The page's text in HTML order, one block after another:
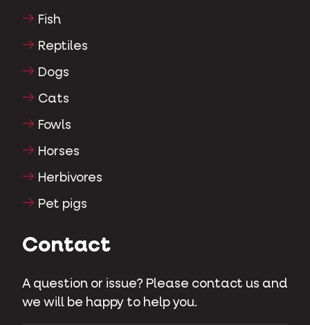
Fish
Reptiles
Dogs
Cats
Fowls
Horses
Herbivores
Pet pigs
Contact
A question or issue? Please contact us and
we will be happy to help you.